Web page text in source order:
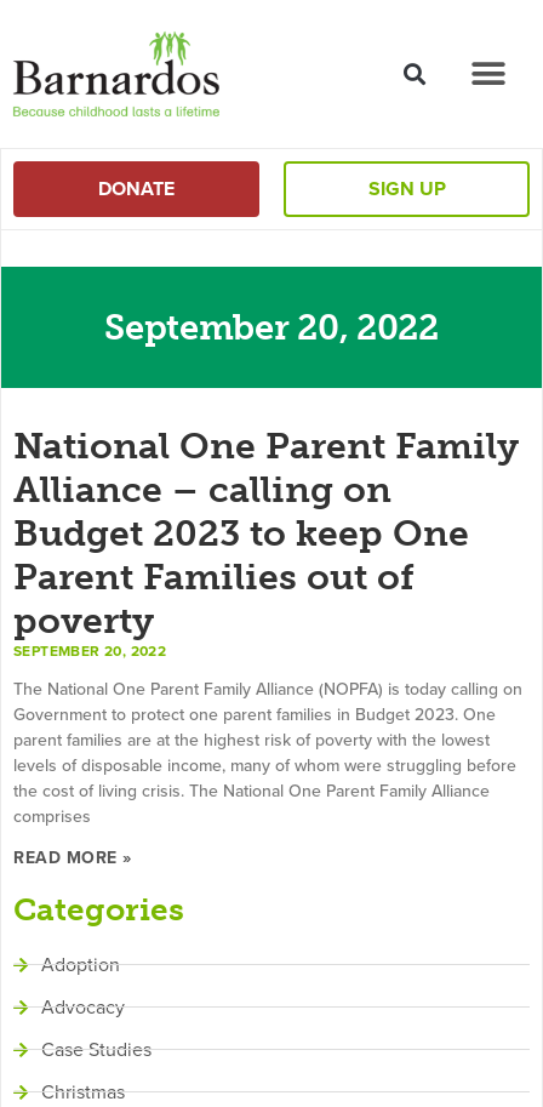
DONATE SIGN UP
September 20, 2022
National One Parent Family
Alliance – calling on
Budget 2023 to keep One
Parent Families out of
poverty
SEPTEMBER 20, 2022
The National One Parent Family Alliance (NOPFA) is today calling on
Government to protect one parent families in Budget 2023. One
parent families are at the highest risk of poverty with the lowest
levels of disposable income, many of whom were struggling before
the cost of living crisis. The National One Parent Family Alliance
comprises
READ MORE »
Categories
Adoption
Advocacy
Case Studies
Christmas